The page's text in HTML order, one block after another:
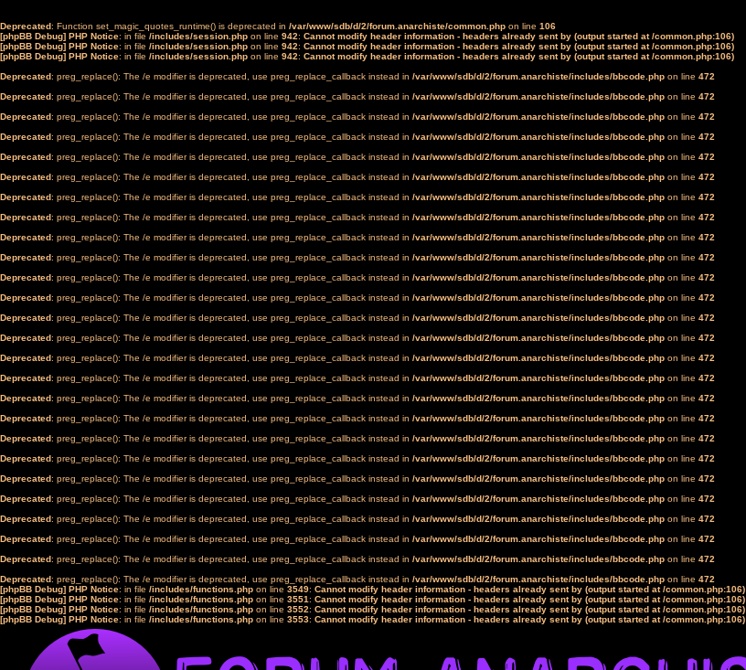
Deprecated: Function set_magic_quotes_runtime() is deprecated in /var/www/sdb/d/2/forum.anarchiste/common.php on line 106
[phpBB Debug] PHP Notice: in file /includes/session.php on line 942: Cannot modify header information - headers already sent by (output started at /common.php:106)
[phpBB Debug] PHP Notice: in file /includes/session.php on line 942: Cannot modify header information - headers already sent by (output started at /common.php:106)
[phpBB Debug] PHP Notice: in file /includes/session.php on line 942: Cannot modify header information - headers already sent by (output started at /common.php:106)
Deprecated: preg_replace(): The /e modifier is deprecated, use preg_replace_callback instead in /var/www/sdb/d/2/forum.anarchiste/includes/bbcode.php on line 472
Deprecated: preg_replace(): The /e modifier is deprecated, use preg_replace_callback instead in /var/www/sdb/d/2/forum.anarchiste/includes/bbcode.php on line 472
Deprecated: preg_replace(): The /e modifier is deprecated, use preg_replace_callback instead in /var/www/sdb/d/2/forum.anarchiste/includes/bbcode.php on line 472
Deprecated: preg_replace(): The /e modifier is deprecated, use preg_replace_callback instead in /var/www/sdb/d/2/forum.anarchiste/includes/bbcode.php on line 472
Deprecated: preg_replace(): The /e modifier is deprecated, use preg_replace_callback instead in /var/www/sdb/d/2/forum.anarchiste/includes/bbcode.php on line 472
Deprecated: preg_replace(): The /e modifier is deprecated, use preg_replace_callback instead in /var/www/sdb/d/2/forum.anarchiste/includes/bbcode.php on line 472
Deprecated: preg_replace(): The /e modifier is deprecated, use preg_replace_callback instead in /var/www/sdb/d/2/forum.anarchiste/includes/bbcode.php on line 472
Deprecated: preg_replace(): The /e modifier is deprecated, use preg_replace_callback instead in /var/www/sdb/d/2/forum.anarchiste/includes/bbcode.php on line 472
Deprecated: preg_replace(): The /e modifier is deprecated, use preg_replace_callback instead in /var/www/sdb/d/2/forum.anarchiste/includes/bbcode.php on line 472
Deprecated: preg_replace(): The /e modifier is deprecated, use preg_replace_callback instead in /var/www/sdb/d/2/forum.anarchiste/includes/bbcode.php on line 472
Deprecated: preg_replace(): The /e modifier is deprecated, use preg_replace_callback instead in /var/www/sdb/d/2/forum.anarchiste/includes/bbcode.php on line 472
Deprecated: preg_replace(): The /e modifier is deprecated, use preg_replace_callback instead in /var/www/sdb/d/2/forum.anarchiste/includes/bbcode.php on line 472
Deprecated: preg_replace(): The /e modifier is deprecated, use preg_replace_callback instead in /var/www/sdb/d/2/forum.anarchiste/includes/bbcode.php on line 472
Deprecated: preg_replace(): The /e modifier is deprecated, use preg_replace_callback instead in /var/www/sdb/d/2/forum.anarchiste/includes/bbcode.php on line 472
Deprecated: preg_replace(): The /e modifier is deprecated, use preg_replace_callback instead in /var/www/sdb/d/2/forum.anarchiste/includes/bbcode.php on line 472
Deprecated: preg_replace(): The /e modifier is deprecated, use preg_replace_callback instead in /var/www/sdb/d/2/forum.anarchiste/includes/bbcode.php on line 472
Deprecated: preg_replace(): The /e modifier is deprecated, use preg_replace_callback instead in /var/www/sdb/d/2/forum.anarchiste/includes/bbcode.php on line 472
Deprecated: preg_replace(): The /e modifier is deprecated, use preg_replace_callback instead in /var/www/sdb/d/2/forum.anarchiste/includes/bbcode.php on line 472
Deprecated: preg_replace(): The /e modifier is deprecated, use preg_replace_callback instead in /var/www/sdb/d/2/forum.anarchiste/includes/bbcode.php on line 472
Deprecated: preg_replace(): The /e modifier is deprecated, use preg_replace_callback instead in /var/www/sdb/d/2/forum.anarchiste/includes/bbcode.php on line 472
Deprecated: preg_replace(): The /e modifier is deprecated, use preg_replace_callback instead in /var/www/sdb/d/2/forum.anarchiste/includes/bbcode.php on line 472
Deprecated: preg_replace(): The /e modifier is deprecated, use preg_replace_callback instead in /var/www/sdb/d/2/forum.anarchiste/includes/bbcode.php on line 472
Deprecated: preg_replace(): The /e modifier is deprecated, use preg_replace_callback instead in /var/www/sdb/d/2/forum.anarchiste/includes/bbcode.php on line 472
Deprecated: preg_replace(): The /e modifier is deprecated, use preg_replace_callback instead in /var/www/sdb/d/2/forum.anarchiste/includes/bbcode.php on line 472
Deprecated: preg_replace(): The /e modifier is deprecated, use preg_replace_callback instead in /var/www/sdb/d/2/forum.anarchiste/includes/bbcode.php on line 472
Deprecated: preg_replace(): The /e modifier is deprecated, use preg_replace_callback instead in /var/www/sdb/d/2/forum.anarchiste/includes/bbcode.php on line 472
[phpBB Debug] PHP Notice: in file /includes/functions.php on line 3549: Cannot modify header information - headers already sent by (output started at /common.php:106)
[phpBB Debug] PHP Notice: in file /includes/functions.php on line 3551: Cannot modify header information - headers already sent by (output started at /common.php:106)
[phpBB Debug] PHP Notice: in file /includes/functions.php on line 3552: Cannot modify header information - headers already sent by (output started at /common.php:106)
[phpBB Debug] PHP Notice: in file /includes/functions.php on line 3553: Cannot modify header information - headers already sent by (output started at /common.php:106)